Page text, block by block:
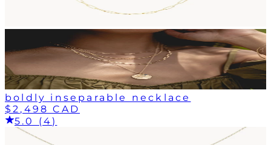
boldly inseparable necklace
$2,498 CAD
5.0 (4)